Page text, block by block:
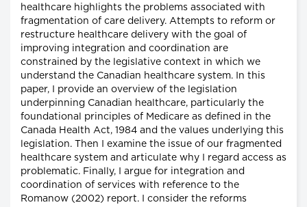
healthcare highlights the problems associated with
fragmentation of care delivery. Attempts to reform or
restructure healthcare delivery with the goal of
improving integration and coordination are
constrained by the legislative context in which we
understand the Canadian healthcare system. In this
paper, I provide an overview of the legislation
underpinning Canadian healthcare, particularly the
foundational principles of Medicare as defined in the
Canada Health Act, 1984 and the values underlying this
legislation. Then I examine the issue of our fragmented
healthcare system and articulate why I regard access as
problematic. Finally, I argue for integration and
coordination of services with reference to the
Romanow (2002) report. I consider the reforms